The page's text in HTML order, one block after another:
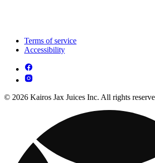
Terms of service
Accessibility
© 2026 Kairos Jax Juices Inc. All rights